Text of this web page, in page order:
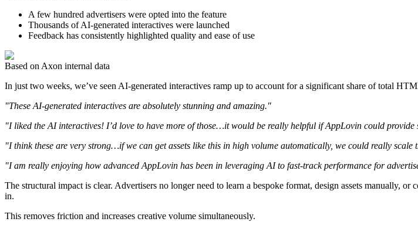
A few hundred advertisers were opted into the feature
Thousands of AI-generated interactives were launched
Feedback has consistently highlighted quality and ease of use
Based on Axon internal data
In just two weeks, we’ve seen AI-generated interactives ramp up to account for a significant share of total
"These AI-generated interactives are absolutely stunning and amazing."
"I liked the AI interactives! I’d love to have more of those…it would be really helpful if AppLovin could
"I think these are very strong…if we can get assets like this in high volume automatically, we could really
"I am really enjoying how advanced AppLovin has been in leveraging AI to fast-track performance for
The structural impact is clear. Advertisers no longer need to learn a bespoke format, design assets manually,
in.
This removes friction and increases creative volume simultaneously.